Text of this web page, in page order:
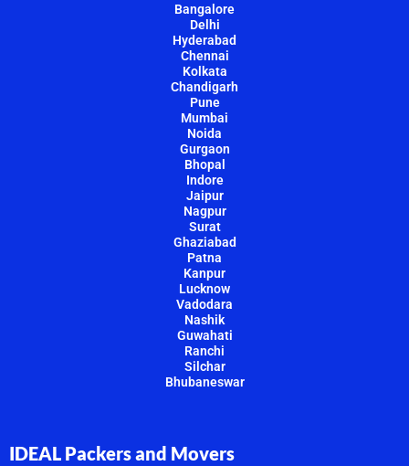
Bangalore
Delhi
Hyderabad
Chennai
Kolkata
Chandigarh
Pune
Mumbai
Noida
Gurgaon
Bhopal
Indore
Jaipur
Nagpur
Surat
Ghaziabad
Patna
Kanpur
Lucknow
Vadodara
Nashik
Guwahati
Ranchi
Silchar
Bhubaneswar
IDEAL Packers and Movers